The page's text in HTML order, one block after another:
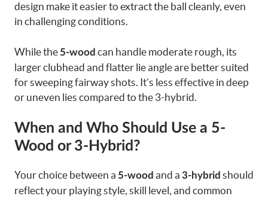
design make it easier to extract the ball cleanly, even
in challenging conditions.
While the 5-wood can handle moderate rough, its
larger clubhead and flatter lie angle are better suited
for sweeping fairway shots. It’s less effective in deep
or uneven lies compared to the 3-hybrid.
When and Who Should Use a 5-
Wood or 3-Hybrid?
Your choice between a 5-wood and a 3-hybrid should
reflect your playing style, skill level, and common